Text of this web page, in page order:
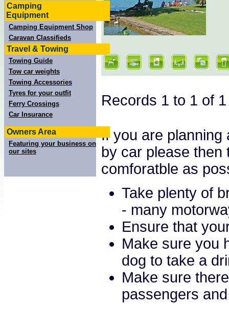
Camping
Equipment
Camping Equipment Shop
Caravan Classifieds
Travel & Towing
Towing Guide
Tow car weights
Towing Accessories
Tyres for your outfit
Ferry Crossings
Car Insurance
Owners Area
Featuring your business on
our sites
Records 1 to 1 of
If you are planning
by car please then
comforatble as
Take plenty of
- many
Ensure that
Make sure you
dog to take a
Make sure
passengers